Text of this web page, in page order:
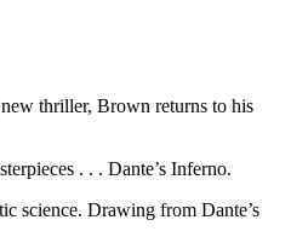
thriller, Brown returns to his
. . . Dante’s Inferno.
science. Drawing from Dante’s